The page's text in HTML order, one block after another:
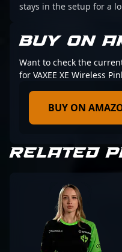
stays in the setup for a
BUY ON
Want to check the
for VAXEE XE Wireless
BUY ON
RELATED